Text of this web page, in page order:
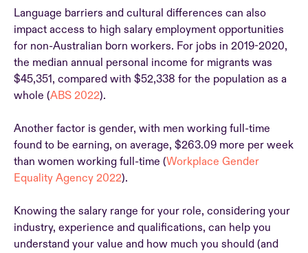
Language barriers and cultural differences can also
impact access to high salary employment opportunities
for non-Australian born workers. For jobs in 2019-2020,
the median annual personal income for migrants was
$45,351, compared with $52,338 for the population as a
whole (ABS 2022).
Another factor is gender, with men working full-time
found to be earning, on average, $263.09 more per week
than women working full-time (Workplace Gender
Equality Agency 2022).
Knowing the salary range for your role, considering your
industry, experience and qualifications, can help you
understand your value and how much you should (and